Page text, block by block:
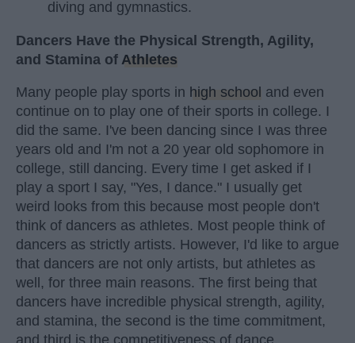
diving and gymnastics.
Dancers Have the Physical Strength, Agility,
and Stamina of Athletes
Many people play sports in high school and even
continue on to play one of their sports in college. I
did the same. I've been dancing since I was three
years old and I'm not a 20 year old sophomore in
college, still dancing. Every time I get asked if I
play a sport I say, "Yes, I dance." I usually get
weird looks from this because most people don't
think of dancers as athletes. Most people think of
dancers as strictly artists. However, I'd like to argue
that dancers are not only artists, but athletes as
well, for three main reasons. The first being that
dancers have incredible physical strength, agility,
and stamina, the second is the time commitment,